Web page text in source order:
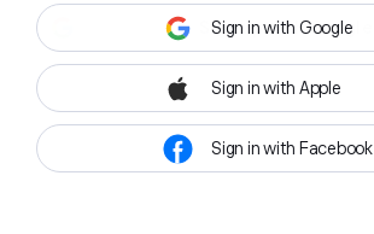
Sign in with Google
Sign in with Apple
Sign in with Facebook